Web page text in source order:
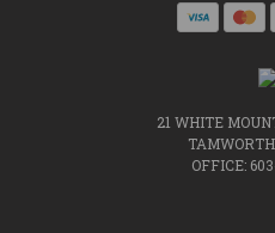
21 WHITE
OFFICE: